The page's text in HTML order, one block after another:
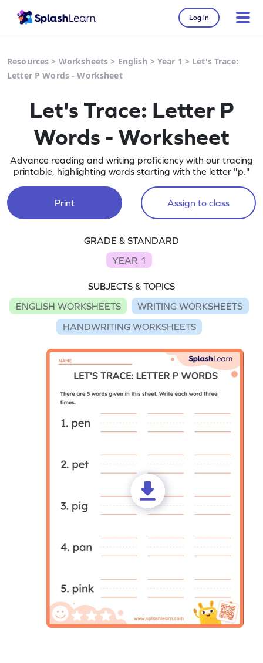
Log in
Resources > Worksheets > English > Year 1 > Let's Trace:
Letter P Words - Worksheet
Let's Trace: Letter P
Words - Worksheet
Advance reading and writing proficiency with our tracing
printable, highlighting words starting with the letter "p."
Print Assign to class
GRADE & STANDARD
YEAR 1
SUBJECTS & TOPICS
ENGLISH WORKSHEETS
WRITING WORKSHEETS
HANDWRITING WORKSHEETS